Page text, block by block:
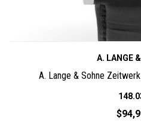
A. LANGE
A. Lange & Sohne